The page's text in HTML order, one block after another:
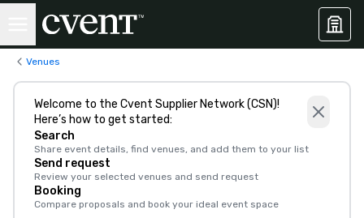
Venues
Welcome to the Cvent Supplier Network (CSN)!
Here’s how to get started:
Search
Share event details, find venues, and add them to your list
Send request
Review your selected venues and send request
Booking
Compare proposals and book your ideal event space